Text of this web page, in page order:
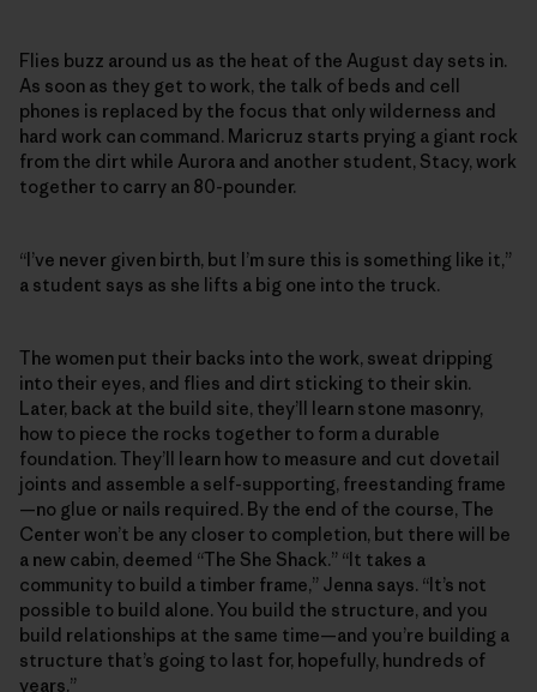
Flies buzz around us as the heat of the August day sets in.
As soon as they get to work, the talk of beds and cell
phones is replaced by the focus that only wilderness and
hard work can command. Maricruz starts prying a giant rock
from the dirt while Aurora and another student, Stacy, work
together to carry an 80-pounder.
“I’ve never given birth, but I’m sure this is something like it,”
a student says as she lifts a big one into the truck.
The women put their backs into the work, sweat dripping
into their eyes, and flies and dirt sticking to their skin.
Later, back at the build site, they’ll learn stone masonry,
how to piece the rocks together to form a durable
foundation. They’ll learn how to measure and cut dovetail
joints and assemble a self-supporting, freestanding frame
—no glue or nails required. By the end of the course, The
Center won’t be any closer to completion, but there will be
a new cabin, deemed “The She Shack.” “It takes a
community to build a timber frame,” Jenna says. “It’s not
possible to build alone. You build the structure, and you
build relationships at the same time—and you’re building a
structure that’s going to last for, hopefully, hundreds of
years.”